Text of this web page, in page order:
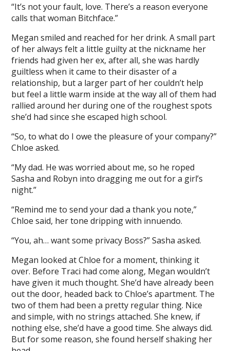
“It’s not your fault, love. There’s a reason everyone
calls that woman Bitchface.”
Megan smiled and reached for her drink. A small part
of her always felt a little guilty at the nickname her
friends had given her ex, after all, she was hardly
guiltless when it came to their disaster of a
relationship, but a larger part of her couldn’t help
but feel a little warm inside at the way all of them had
rallied around her during one of the roughest spots
she’d had since she escaped high school.
“So, to what do I owe the pleasure of your company?”
Chloe asked.
“My dad. He was worried about me, so he roped
Sasha and Robyn into dragging me out for a girl’s
night.”
“Remind me to send your dad a thank you note,”
Chloe said, her tone dripping with innuendo.
“You, ah… want some privacy Boss?” Sasha asked.
Megan looked at Chloe for a moment, thinking it
over. Before Traci had come along, Megan wouldn’t
have given it much thought. She’d have already been
out the door, headed back to Chloe’s apartment. The
two of them had been a pretty regular thing. Nice
and simple, with no strings attached. She knew, if
nothing else, she’d have a good time. She always did.
But for some reason, she found herself shaking her